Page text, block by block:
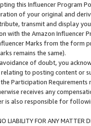
this Influencer
of your original and
transmit and display
with the Amazon
Marks from the form
remains the same).
of doubt, you
to posting content or
Participation
receives any
is also responsible for
LIABILITY FOR ANY MATTER